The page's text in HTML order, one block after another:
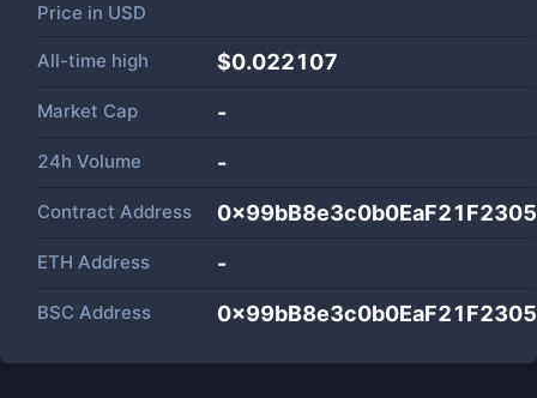
Price in USD
All-time high $0.022107
Market Cap -
24h Volume -
Contract Address
ETH Address -
BSC Address